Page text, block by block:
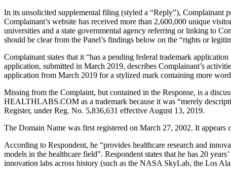
In its unsolicited supplemental filing (styled a “Reply”), Complainant
Complainant’s website has received more than 2,600,000 unique
universities and a state governmental agency referring or linking to
should be clear from the Panel’s findings below on the “rights or
Complainant states that it “has a pending federal trademark
application, submitted in March 2019, describes Complainant’s
application from March 2019 for a stylized mark containing more
Missing from the Complaint, but contained in the Response, is a
HEALTHLABS.COM as a trademark because it was “merely
Register, under Reg. No. 5,836,631 effective August 13, 2019.
The Domain Name was first registered on March 27, 2002. It
According to Respondent, he “provides healthcare research and
models in the healthcare field”. Respondent states that he has 20
innovation labs across history (such as the NASA SkyLab, the Los